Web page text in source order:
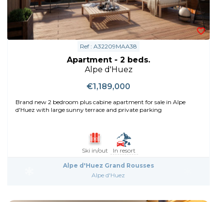
Ref : A32209MAA38
Apartment - 2 beds.
Alpe d'Huez
€1,189,000
Brand new 2 bedroom plus cabine apartment for sale in Alpe
d'Huez with large sunny terrace and private parking
Ski in/out In resort
Alpe d'Huez Grand Rousses
Alpe d'Huez